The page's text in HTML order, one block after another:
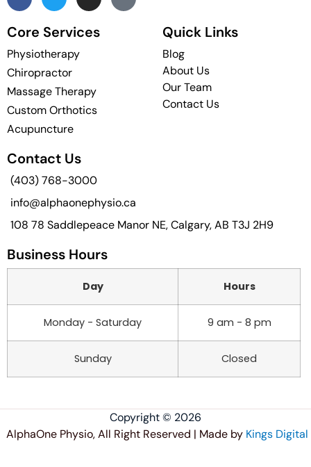
Core Services
Physiotherapy
Chiropractor
Massage Therapy
Custom Orthotics
Acupuncture
Quick Links
Blog
About Us
Our Team
Contact Us
Contact Us
(403) 768-3000
info@alphaonephysio.ca
108 78 Saddlepeace Manor NE, Calgary, AB T3J 2H9
Business Hours
Day Hours
Monday - Saturday 9 am - 8 pm
Sunday Closed
Copyright © 2026
AlphaOne Physio, All Right Reserved | Made by Kings Digital